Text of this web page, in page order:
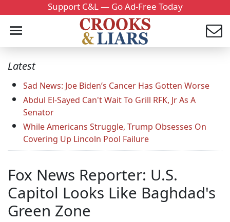
Support C&L — Go Ad-Free Today
Latest
Sad News: Joe Biden’s Cancer Has Gotten Worse
Abdul El-Sayed Can't Wait To Grill RFK, Jr As A
Senator
While Americans Struggle, Trump Obsesses On
Covering Up Lincoln Pool Failure
Fox News Reporter: U.S.
Capitol Looks Like Baghdad's
Green Zone